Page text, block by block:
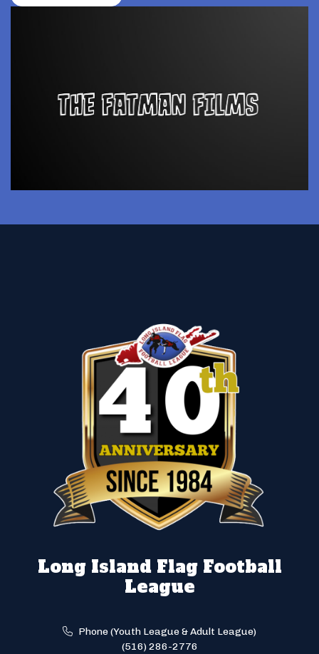
Long Island Flag Football
League
Phone (Youth League & Adult League)
(516) 286-2776